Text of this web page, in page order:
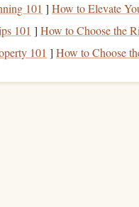
Silent Performance
48 hours outwith
day,drink500ml of
101 ] How to Elevate
101 ] How to Choose the
101 ] How to Choose